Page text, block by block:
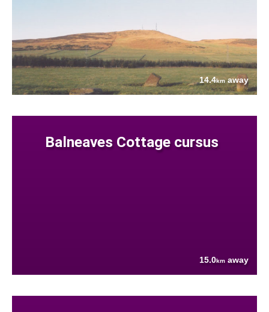
14.4kmaway
Balneaves Cottage cursus
15.0km away